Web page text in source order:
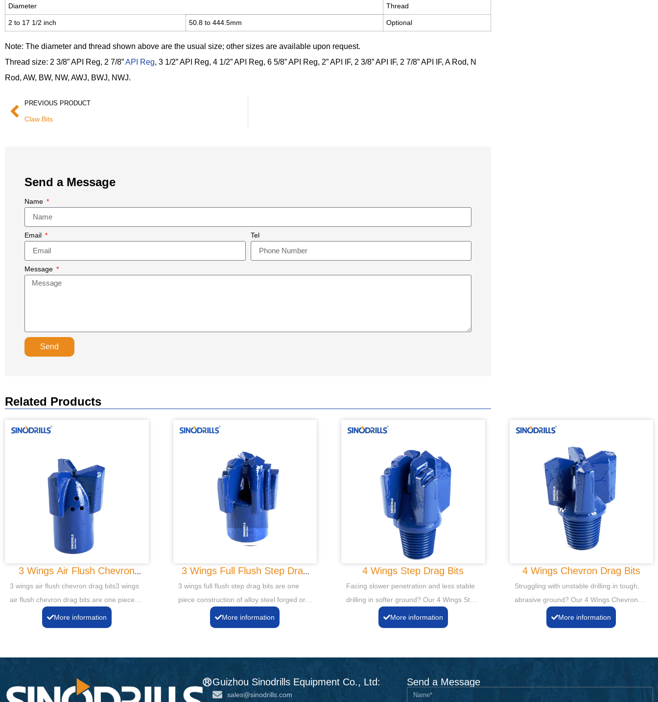
Diameter Thread
2 to 17 1/2 inch 50.8 to 444.5mm Optional
Note: The diameter and thread shown above are the usual size; other sizes are available upon request.
Thread size: 2 3/8” API Reg, 2 7/8”API Reg, 3 1/2” API Reg, 4 1/2” API Reg, 6 5/8” API Reg, 2” API IF, 2 3/8” API IF, 2 7/8” API IF, A Rod, N
Rod, AW, BW, NW, AWJ, BWJ, NWJ.
PREVIOUS PRODUCT
Claw Bits
Send a Message
Name
Email Tel
Message
Send
Related Products
3 Wings Air Flush Chevron
Drag Bits
3 wings air flush chevron drag bits3 wings
air flush chevron drag bits are one piece
construction of alloy steel forged or cast
with Tungsten Carbide cutting tips and
More information
3 Wings Full Flush Step Drag
Bits
3 wings full flush step drag bits are one
piece construction of alloy steel forged or
cast with Tungsten Carbide cutting tips and
gauge sides to ensure longer life.
More information
4 Wings Step Drag Bits
Facing slower penetration and less stable
drilling in softer ground? Our 4 Wings Step
Drag Bits provide enhanced stability and
straighter holes. Achieve consistent,
More information
4 Wings Chevron Drag Bits
Struggling with unstable drilling in tough,
abrasive ground? Our 4 Wings Chevron
Drag Bits deliver superior stability and
efficient cutting. Achieve straighter, more
More information
Guizhou Sinodrills Equipment Co., Ltd:
sales@sinodrills.com
Send a Message